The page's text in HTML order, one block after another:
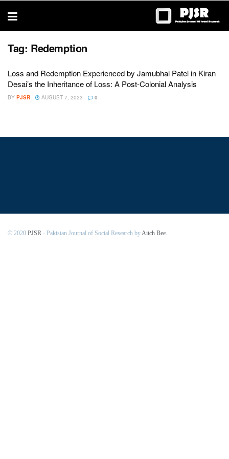
thesis
Tag: Redemption
Loss and Redemption Experienced by Jamubhai Patel in Kiran
Desai’s the Inheritance of Loss: A Post-Colonial Analysis
BY PJSR AUGUST 7, 2023 0
© 2020 PJSR - Pakistan Journal of Social Research byAitch Bee.